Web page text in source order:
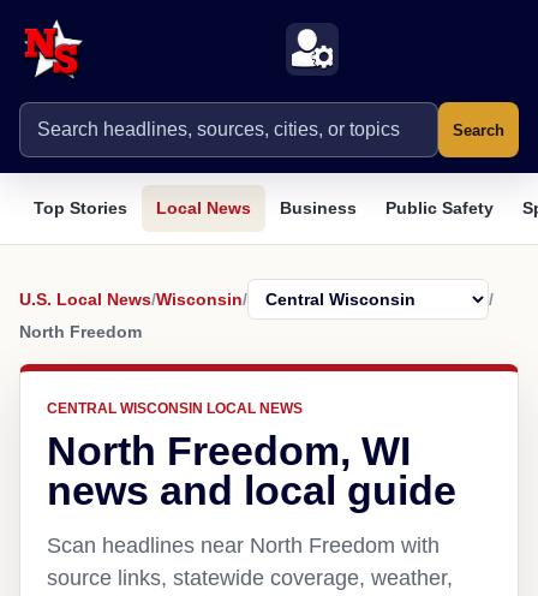
Search
Top Stories Local News Business Public Safety
U.S. Local News/Wisconsin/
/
North Freedom
CENTRAL WISCONSIN LOCAL NEWS
North Freedom, WI
news and local guide
Scan headlines near North Freedom with
source links, statewide coverage, weather,